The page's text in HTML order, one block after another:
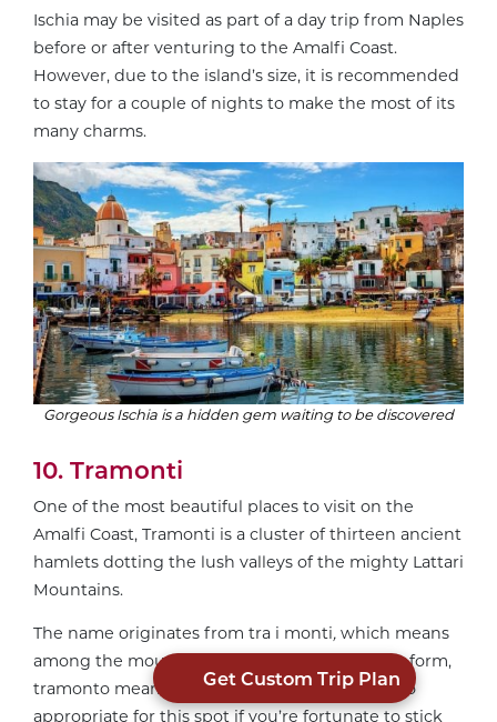
Get Custom Trip Plan
Ischia may be visited as part of a day trip from Naples
before or after venturing to the Amalfi Coast.
However, due to the island’s size, it is recommended
to stay for a couple of nights to make the most of its
many charms.
Gorgeous Ischia is a hidden gem waiting to be discovered
10. Tramonti
One of the most beautiful places to visit on the
Amalfi Coast, Tramonti is a cluster of thirteen ancient
hamlets dotting the lush valleys of the mighty Lattari
Mountains.
The name originates from tra i monti, which means
among the mountains in Italian. In its singular form,
tramonto means sunset, which you’ll see is also
appropriate for this spot if you’re fortunate to stick